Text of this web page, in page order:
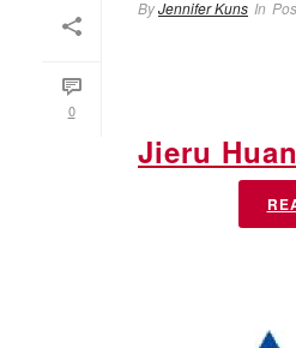
0
ByJennifer Kuns In
Jieru